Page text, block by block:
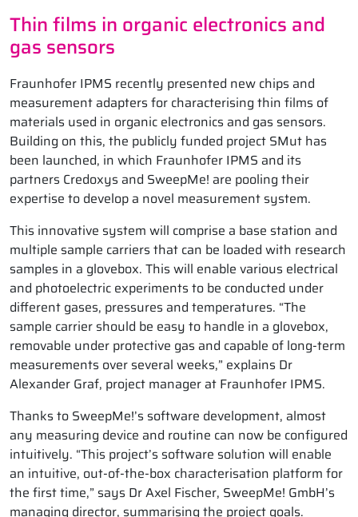
Thin films in organic electronics and
gas sensors
Fraunhofer IPMS recently presented new chips and
measurement adapters for characterising thin films of
materials used in organic electronics and gas sensors.
Building on this, the publicly funded project SMut has
been launched, in which Fraunhofer IPMS and its
partners Credoxys and SweepMe! are pooling their
expertise to develop a novel measurement system.
This innovative system will comprise a base station and
multiple sample carriers that can be loaded with research
samples in a glovebox. This will enable various electrical
and photoelectric experiments to be conducted under
different gases, pressures and temperatures. “The
sample carrier should be easy to handle in a glovebox,
removable under protective gas and capable of long-term
measurements over several weeks,” explains Dr
Alexander Graf, project manager at Fraunhofer IPMS.
Thanks to SweepMe!’s software development, almost
any measuring device and routine can now be configured
intuitively. “This project’s software solution will enable
an intuitive, out-of-the-box characterisation platform for
the first time,” says Dr Axel Fischer, SweepMe! GmbH’s
managing director, summarising the project goals.